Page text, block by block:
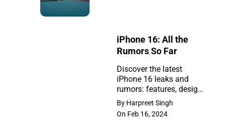
iPhone 16: All the
Rumors So Far
Discover the latest
iPhone 16 leaks and
rumors: features, design,
and release insights.
Stay ahead with the
newest updates on the
By Harpreet Singh
On Feb 16, 2024